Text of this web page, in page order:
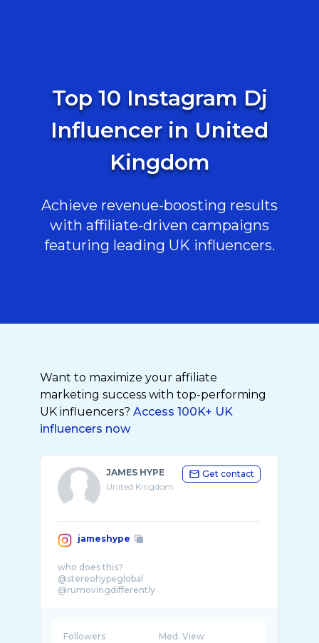
Top 10 Instagram Dj
Influencer in United
Kingdom
Achieve revenue-boosting results
with affiliate-driven campaigns
featuring leading UK influencers.
Want to maximize your affiliate
marketing success with top-performing
UK influencers? Access 100K+ UK
influencers now
JAMES HYPE
United Kingdom
Get contact
jameshype
who does this?
@stereohypeglobal
@rumovingdifferently
Followers Med. View